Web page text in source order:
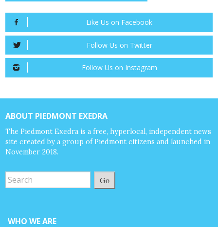
Like Us on Facebook
Follow Us on Twitter
Follow Us on Instagram
ABOUT PIEDMONT EXEDRA
The Piedmont Exedra is a free, hyperlocal, independent news
site created by a group of Piedmont citizens and launched in
November 2018.
Go
WHO WE ARE